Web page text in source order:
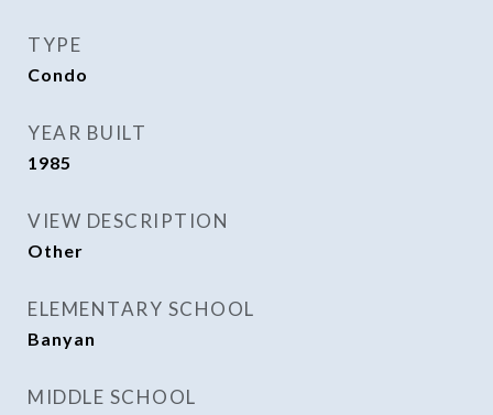
TYPE
Condo
YEAR BUILT
1985
VIEW DESCRIPTION
Other
ELEMENTARY SCHOOL
Banyan
MIDDLE SCHOOL